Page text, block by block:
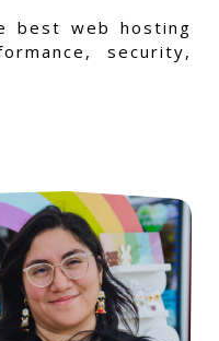
best web hosting
security,